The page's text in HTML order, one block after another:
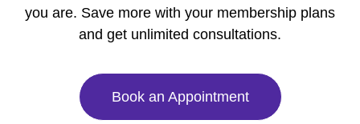
you are. Save more with your membership plans
and get unlimited consultations.
Book an Appointment